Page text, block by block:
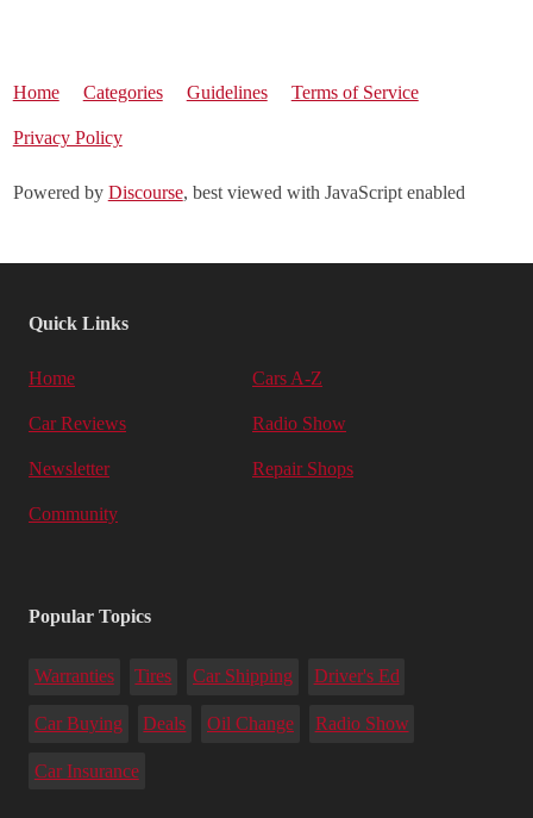
Home Categories Guidelines Terms of Service
Privacy Policy
Powered by Discourse, best viewed with JavaScript enabled
Quick Links
Home Cars A-Z
Car Reviews Radio Show
Newsletter Repair Shops
Community
Popular Topics
Warranties Tires Car Shipping Driver's Ed
Car Buying Deals Oil Change Radio Show
Car Insurance